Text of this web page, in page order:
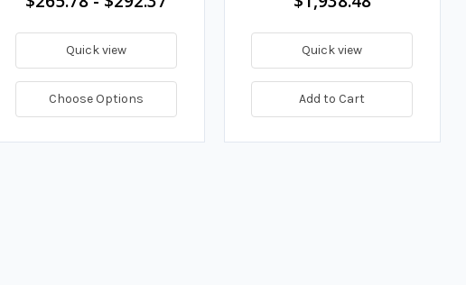
Quick view
Choose Options
Quick view
Add to Cart